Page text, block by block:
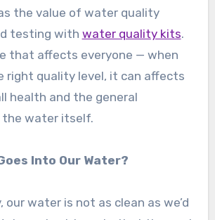
the value of water quality
testing with water quality kits.
that affects everyone — when
right quality level, it can affects
health and the general
water itself.
Into Our Water?
water is not as clean as we’d